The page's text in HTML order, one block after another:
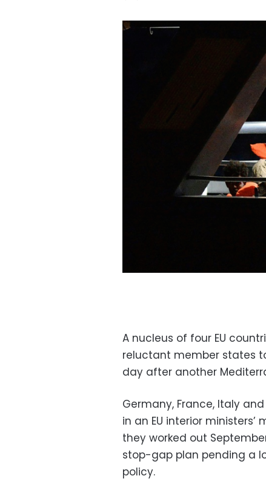
A nucleus of four EU
reluctant member states
day after another
Germany, France, Italy
in an EU interior
they worked out
stop-gap plan pending a
policy.